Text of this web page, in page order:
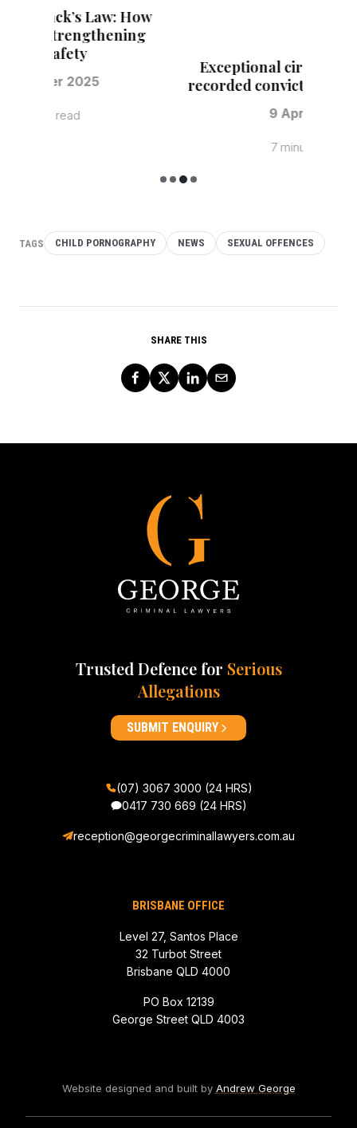
7 minute read
TAGS CHILD PORNOGRAPHY NEWS SEXUAL OFFENCES
SHARE THIS
Trusted Defence for Serious
Allegations
SUBMIT ENQUIRY
BRISBANE OFFICE
Level 27, Santos Place
32 Turbot Street
Brisbane QLD 4000
PO Box 12139
George Street QLD 4003
(07) 3067 3000 (24 HRS)
0417 730 669 (24 HRS)
reception@georgecriminallawyers.com.au
Website designed and built by Andrew George